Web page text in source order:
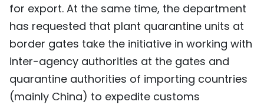
for export. At the same time, the department
has requested that plant quarantine units at
border gates take the initiative in working with
inter-agency authorities at the gates and
quarantine authorities of importing countries
(mainly China) to expedite customs